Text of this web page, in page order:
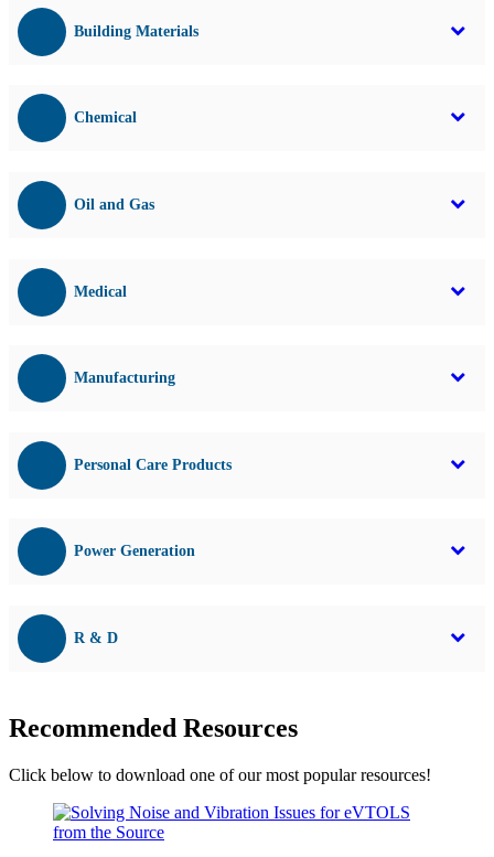
Building Materials
Chemical
Oil and Gas
Medical
Manufacturing
Personal Care Products
Power Generation
R & D
Recommended Resources
Click below to download one of our most popular resources!